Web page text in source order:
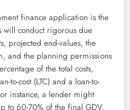
finance application is the
will conduct rigorous due
projected end-values, the
and the planning permissions
of the total costs,
to-cost (LTC) and a loan-to-
instance, a lender might
to 60-70% of the final GDV.